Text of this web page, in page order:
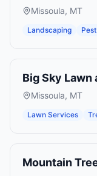
Missoula, MT
Landscaping
Big Sky Lawn
Missoula, MT
Lawn Services
Mountain